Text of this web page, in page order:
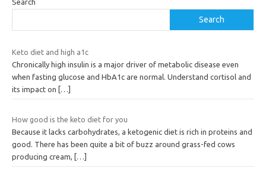
Search
Search
Keto diet and high a1c
Chronically high insulin is a major driver of metabolic disease even
when fasting glucose and HbA1c are normal. Understand cortisol and
its impact on
[…]
How good is the keto diet for you
Because it lacks carbohydrates, a ketogenic diet is rich in proteins and
good. There has been quite a bit of buzz around grass-fed cows
producing cream,
[…]